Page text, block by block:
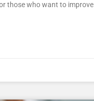
those who want to improve